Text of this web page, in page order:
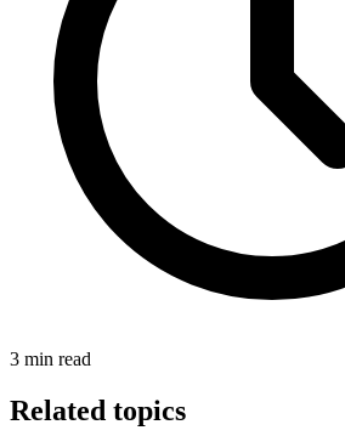
3 min read
Related topics